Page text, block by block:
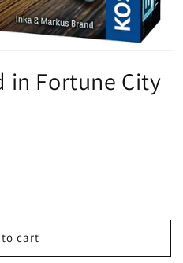
in Fortune City
to cart